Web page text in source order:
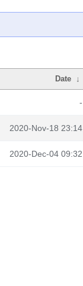
Date ↓
-
2020-Nov-18 23:14
2020-Dec-04 09:32